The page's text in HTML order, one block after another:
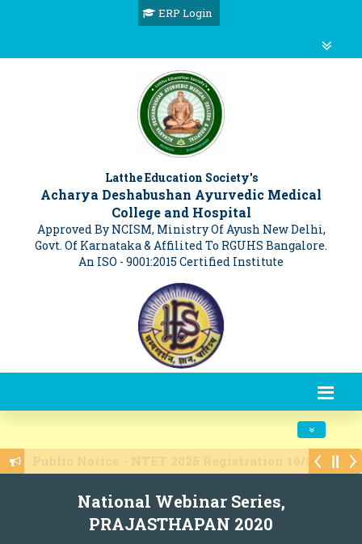
ERP Login
Latthe Education Society's
Acharya Deshabushan Ayurvedic Medical
College and Hospital
Approved By NCISM, Ministry Of Ayush New Delhi,
Govt. Of Karnataka & Affilited To RGUHS Bangalore.
An ISO - 9001:2015 Certified Institute
Toggle
National Webinar Series,
PRAJASTHAPAN 2020